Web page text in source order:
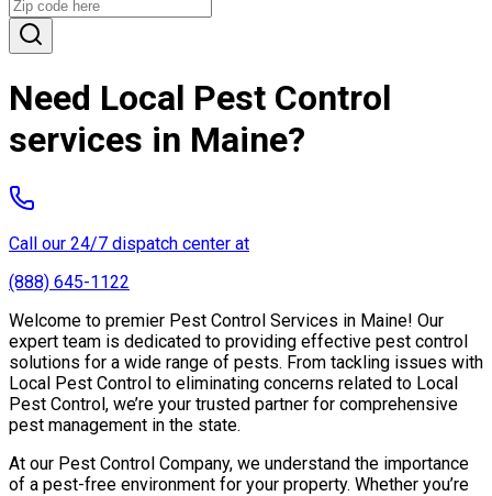
Need Local Pest Control
services in Maine?
Call our 24/7 dispatch center at
(888) 645-1122
Welcome to premier Pest Control Services in Maine! Our
expert team is dedicated to providing effective pest control
solutions for a wide range of pests. From tackling issues with
Local Pest Control to eliminating concerns related to Local
Pest Control, we’re your trusted partner for comprehensive
pest management in the state.
At our Pest Control Company, we understand the importance
of a pest-free environment for your property. Whether you’re